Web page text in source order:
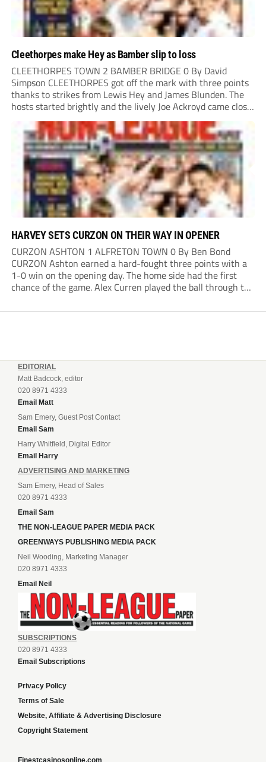
Cleethorpes make Hey as Bamber slip to loss
CLEETHORPES TOWN 2 BAMBER BRIDGE 0 By David
Simpson CLEETHORPES got off the mark with three points
thanks to strikes from Lewis Hey and James Blunden. The
hosts started brightly and the lively Joe Ackroyd came close
to opening the scoring in the fifth minute. However, a
covering defender bravely...
HARVEY SETS CURZON ON THEIR WAY IN OPENER
CURZON ASHTON 1 ALFRETON TOWN 0 By Ben Bond
CURZON Ashton earned a hard-fought three points with a
1-0 win on the opening day. The home side had the first
chance of the game. Alex Curren played the ball through to
EDITORIAL
Matt Badcock, editor
020 8971 4333
Email Matt
Sam Emery, Guest Post Contact
Email Sam
Harry Whitfield, Digital Editor
Email Harry
ADVERTISING AND MARKETING
Sam Emery, Head of Sales
020 8971 4333
Email Sam
THE NON-LEAGUE PAPER MEDIA PACK
GREENWAYS PUBLISHING MEDIA PACK
Neil Wooding, Marketing Manager
020 8971 4333
Email Neil
SUBSCRIPTIONS
020 8971 4333
Email Subscriptions
Privacy Policy
Terms of Sale
Website, Affiliate & Advertising Disclosure
Copyright Statement